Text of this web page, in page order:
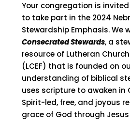
Your congregation is
to take part in the 2024
Stewardship Emphasis. We
Consecrated Stewards, a
resource of Lutheran
(LCEF) that is founded on
understanding of biblical
uses scripture to awaken in
Spirit-led, free, and joyous
grace of God through